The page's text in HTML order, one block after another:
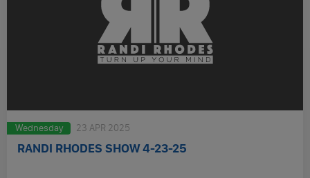
Wednesday 23 APR 2025
RANDI RHODES SHOW 4-23-25